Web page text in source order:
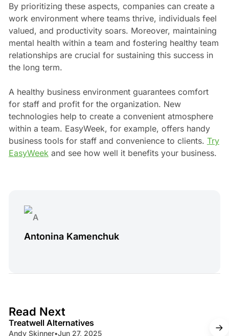
By prioritizing these aspects, companies can create a
work environment where teams thrive, individuals feel
valued, and productivity soars. Moreover, maintaining
mental health within a team and fostering healthy team
relationships are crucial for sustaining this success in
the long term.
A healthy business environment guarantees comfort
for staff and profit for the organization. New
technologies help to create a convenient atmosphere
within a team. EasyWeek, for example, offers handy
business tools for staff and convenience to clients. Try
EasyWeek and see how well it benefits your business.
Antonina Kamenchuk
Read Next
Treatwell Alternatives
Andy Skinner•Jun 27, 2025